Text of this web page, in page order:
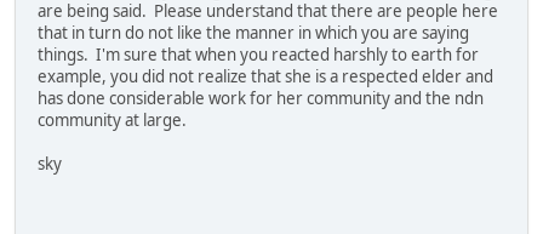
are being said. Please understand that there are people here
that in turn do not like the manner in which you are saying
things. I'm sure that when you reacted harshly to earth for
example, you did not realize that she is a respected elder and
has done considerable work for her community and the ndn
community at large.
sky